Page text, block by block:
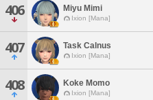
406 Miyu Mimi
Ixion [Mana]
407 Task Calnus
Ixion [Mana]
408 Koke Momo
Ixion [Mana]